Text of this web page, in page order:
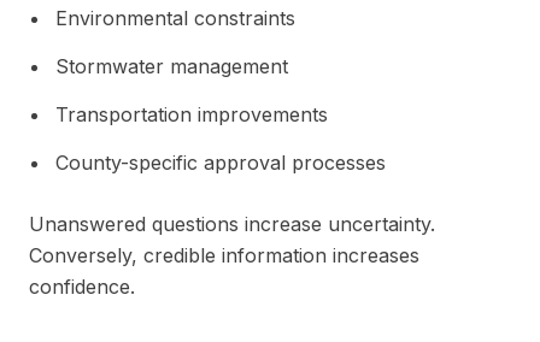
Environmental constraints
Stormwater management
Transportation improvements
County-specific approval processes
Unanswered questions increase uncertainty.
Conversely, credible information increases
confidence.